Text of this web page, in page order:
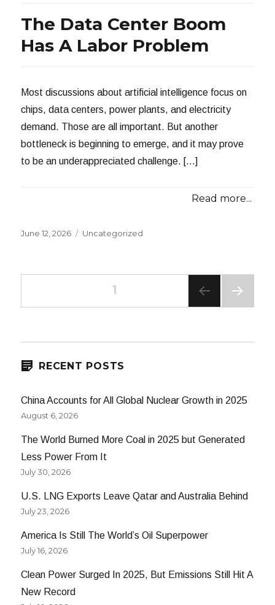
The Data Center Boom
Has A Labor Problem
Most discussions about artificial intelligence focus on
chips, data centers, power plants, and electricity
demand. Those are all important. But another
bottleneck is beginning to emerge, and it may prove
to be an underappreciated challenge. […]
Read more...
Posted
June 12, 2026 Categories
Uncategorized
1
RECENT POSTS
China Accounts for All Global Nuclear Growth in 2025
August 6, 2026
The World Burned More Coal in 2025 but Generated
Less Power From It
July 30, 2026
U.S. LNG Exports Leave Qatar and Australia Behind
July 23, 2026
America Is Still The World’s Oil Superpower
July 16, 2026
Clean Power Surged In 2025, But Emissions Still Hit A
New Record